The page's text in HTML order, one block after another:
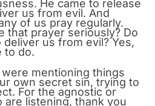
He came to release
us from evil. And
of us pray regularly.
that prayer seriously? Do
us from evil? Yes,
to do.
mentioning things
own secret sin, trying to
For the agnostic or
are listening, thank you